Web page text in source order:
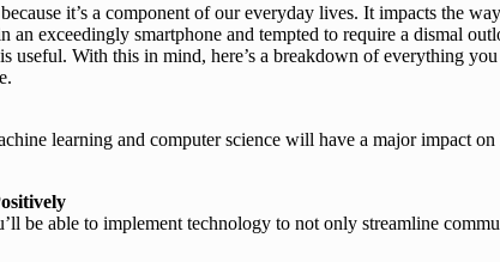
it’s a component of our everyday lives. It impacts the
exceedingly smartphone and tempted to require a dismal
useful. With this in mind, here’s a breakdown of everything
learning and computer science will have a major impact
be able to implement technology to not only streamline